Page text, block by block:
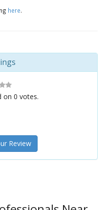
here.
on 0 votes.
Review